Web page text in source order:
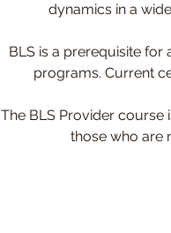
dynamics in a
BLS is a prerequisite
programs. Current
The BLS Provider course
those who are